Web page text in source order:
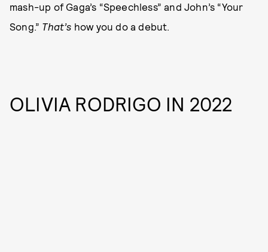
mash-up of Gaga’s “Speechless” and John’s “Your
Song.” That’s how you do a debut.
OLIVIA RODRIGO IN 2022